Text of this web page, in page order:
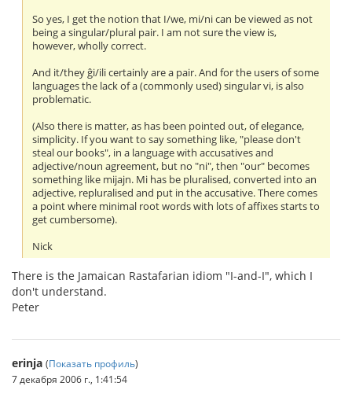
So yes, I get the notion that I/we, mi/ni can be viewed as not
being a singular/plural pair. I am not sure the view is,
however, wholly correct.
And it/they ĝi/ili certainly are a pair. And for the users of some
languages the lack of a (commonly used) singular vi, is also
problematic.
(Also there is matter, as has been pointed out, of elegance,
simplicity. If you want to say something like, "please don't
steal our books", in a language with accusatives and
adjective/noun agreement, but no "ni", then "our" becomes
something like mijajn. Mi has be pluralised, converted into an
adjective, repluralised and put in the accusative. There comes
a point where minimal root words with lots of affixes starts to
get cumbersome).
Nick
There is the Jamaican Rastafarian idiom "I-and-I", which I
don't understand.
Peter
erinja (Показать профиль)
7 декабря 2006 г., 1:41:54